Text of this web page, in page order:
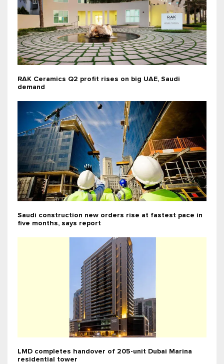
RAK Ceramics Q2 profit rises on big UAE, Saudi
demand
Saudi construction new orders rise at fastest pace in
five months, says report
LMD completes handover of 205-unit Dubai Marina
residential tower